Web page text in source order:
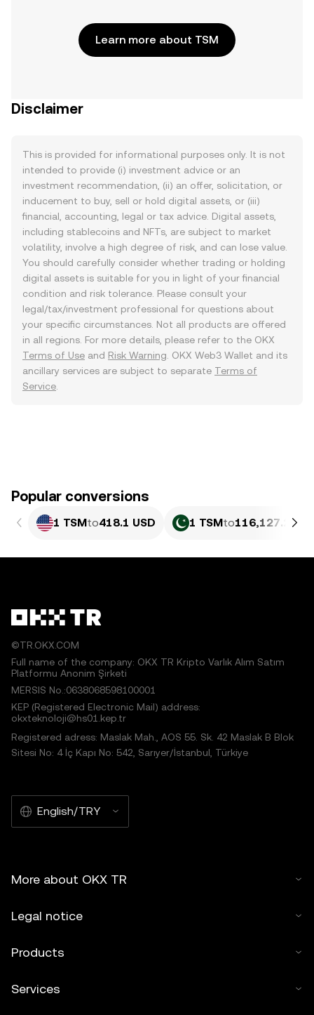
Learn more about TSM
Disclaimer
This is provided for informational purposes only. It is not
intended to provide (i) investment advice or an
investment recommendation, (ii) an offer, solicitation, or
inducement to buy, sell or hold digital assets, or (iii)
financial, accounting, legal or tax advice. Digital assets,
including stablecoins and NFTs, are subject to market
volatility, involve a high degree of risk, and can lose value.
You should carefully consider whether trading or holding
digital assets is suitable for you in light of your financial
condition and risk tolerance. Please consult your
legal/tax/investment professional for questions about
your specific circumstances. Not all products are offered
in all regions. For more details, please refer to the OKX
Terms of Use and Risk Warning . OKX Web3 Wallet and its
ancillary services are subject to separate Terms of
Service
Popular conversions
1 TSMto418.1 USD 1 TSMto116,127.27
©TR.OKX.COM
Full name of the company: OKX TR Kripto Varlık Alım Satım
Platformu Anonim Şirketi
MERSIS No.:0638068598100001
KEP (Registered Electronic Mail) address:
okxteknoloji@hs01.kep.tr
Registered adress: Maslak Mah., AOS 55. Sk. 42 Maslak B Blok
Sitesi No: 4 İç Kapı No: 542, Sarıyer/İstanbul, Türkiye
English/TRY
More about OKX TR
Legal notice
Products
Services